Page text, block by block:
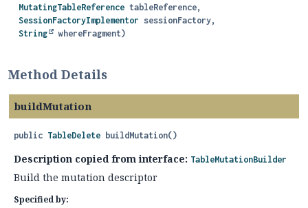
MutatingTableReference tableReference,
SessionFactoryImplementor sessionFactory,
String
whereFragment)
Method Details
buildMutation
public TableDelete buildMutation()
Description copied from interface: TableMutationBuilder
Build the mutation descriptor
Specified by: